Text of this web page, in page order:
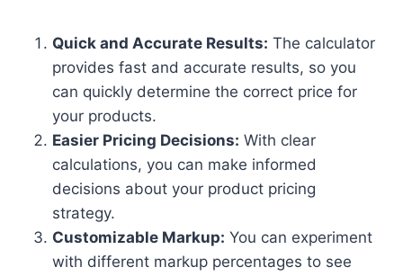
Quick and Accurate Results: The calculator
provides fast and accurate results, so you
can quickly determine the correct price for
your products.
Easier Pricing Decisions: With clear
calculations, you can make informed
decisions about your product pricing
strategy.
Customizable Markup: You can experiment
with different markup percentages to see